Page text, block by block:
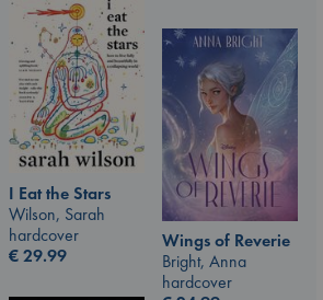
I Eat the Stars
Wilson, Sarah
hardcover
€29.99
Wings of Reverie
Bright, Anna
hardcover